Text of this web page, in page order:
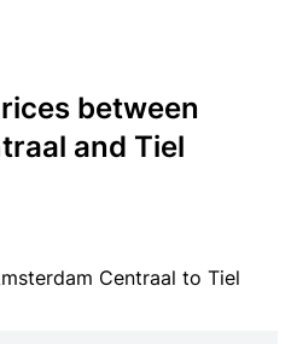
between
and Tiel
Centraal to Tiel